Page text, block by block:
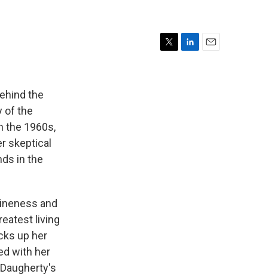
the
of the
the 1960s,
skeptical
in the
and
living
up her
with her